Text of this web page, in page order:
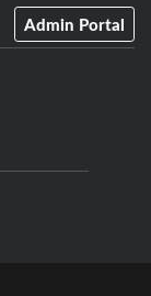
Admin Portal